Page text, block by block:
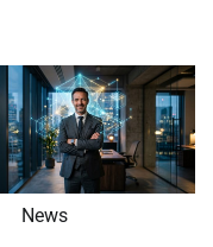
News